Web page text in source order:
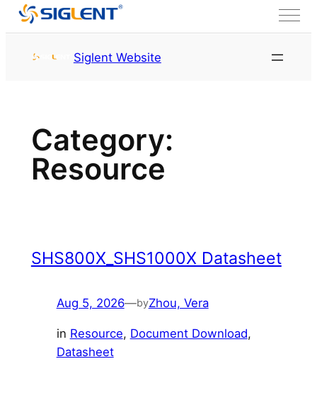
首页 Resource
Siglent Website
Category:
Resource
SHS800X_SHS1000X Datasheet
Aug 5, 2026—byZhou, Vera
in Resource, Document Download
Datasheet